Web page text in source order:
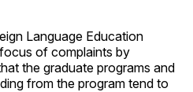
Language Education
of complaints by
the graduate programs and
from the program tend to